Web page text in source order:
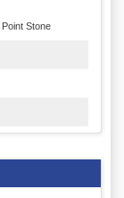
Stone